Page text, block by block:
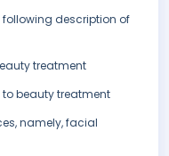
following description of
treatment
beauty treatment
namely, facial